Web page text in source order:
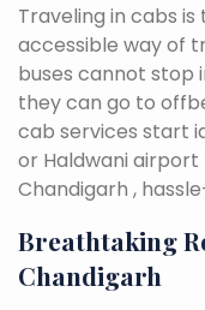
Traveling in cabs
accessible way of
buses cannot stop
they can go to
cab services start
or Haldwani
Chandigarh ,
Breathtaking
Chandigarh